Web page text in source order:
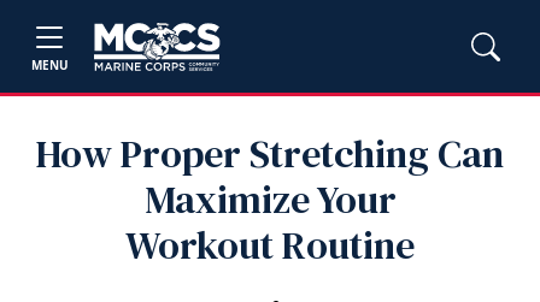
MENU
How Proper Stretching Can
Maximize Your
Workout Routine